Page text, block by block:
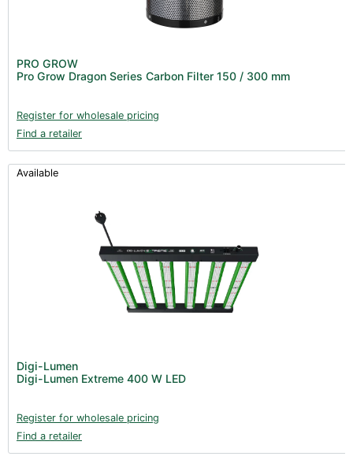
PRO GROW
Pro Grow Dragon Series Carbon Filter 150 / 300 mm
Register for wholesale pricing
Find a retailer
Available
Digi-Lumen
Digi-Lumen Extreme 400 W LED
Register for wholesale pricing
Find a retailer